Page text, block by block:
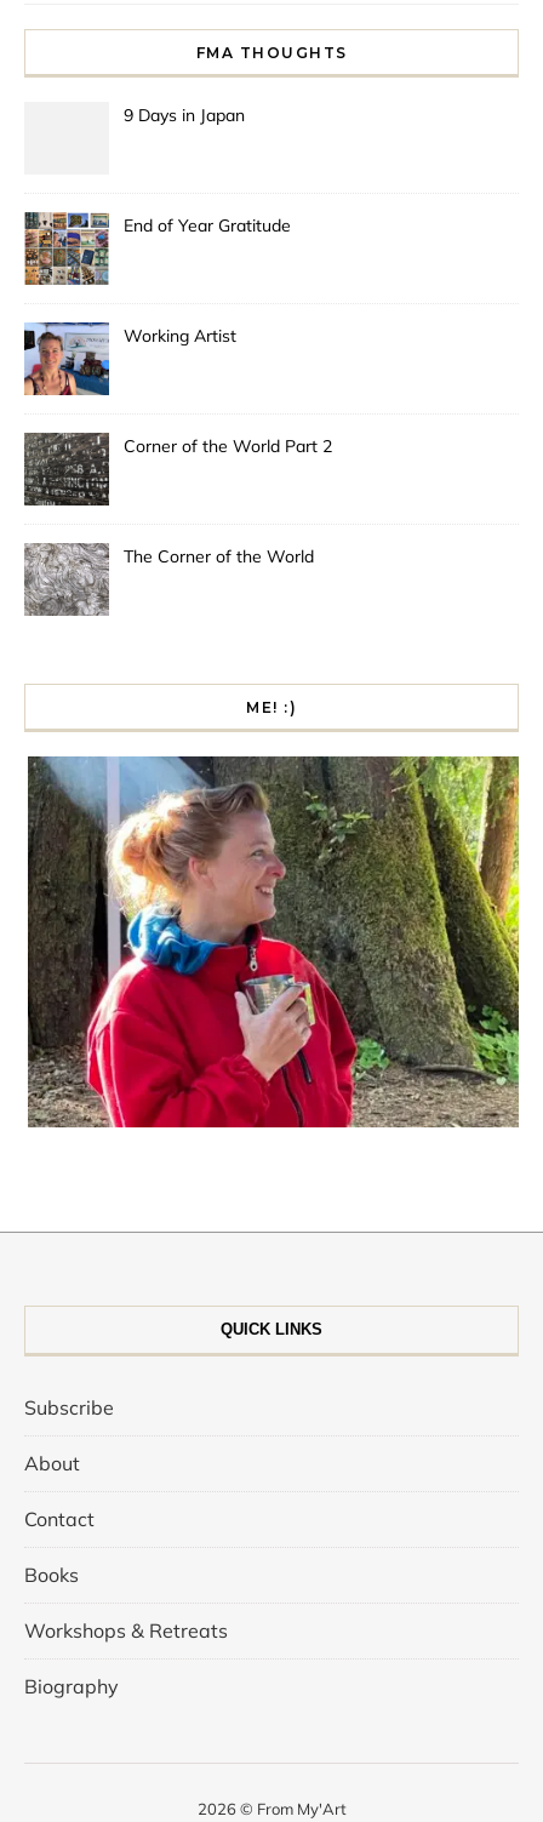
FMA THOUGHTS
9 Days in Japan
End of Year Gratitude
Working Artist
Corner of the World Part 2
The Corner of the World
ME! :)
QUICK LINKS
Subscribe
About
Contact
Books
Workshops & Retreats
Biography
2026 © From My'Art